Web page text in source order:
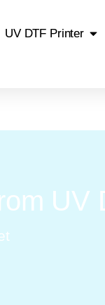
UV DTF Printer
UV